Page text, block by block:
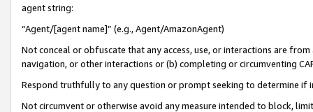
agent string:
“Agent/[agent name]” (e.g., Agent/AmazonAgent)
Not conceal or obfuscate that any access, use, or interactions are
navigation, or other interactions or (b) completing or circumventing
Respond truthfully to any question or prompt seeking to determine if
Not circumvent or otherwise avoid any measure intended to block,